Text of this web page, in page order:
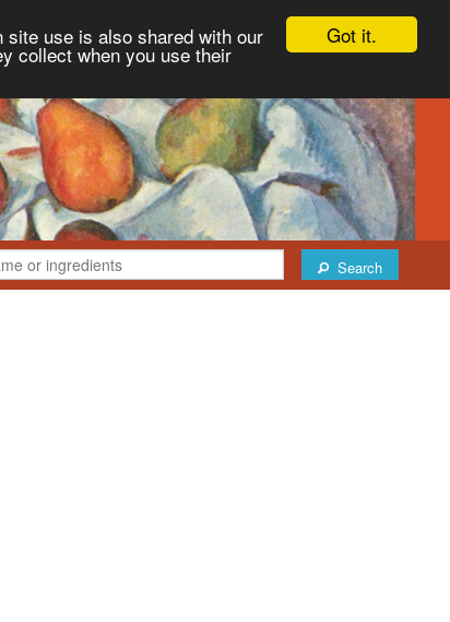
Got it.
use is also shared with our
collect when you use their
Search